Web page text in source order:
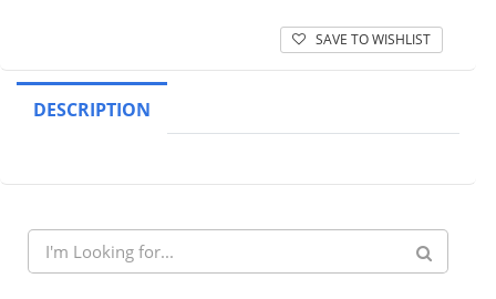
SAVE TO WISHLIST
DESCRIPTION